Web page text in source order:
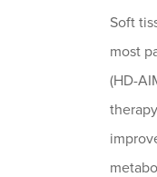
Soft
most
(HD-